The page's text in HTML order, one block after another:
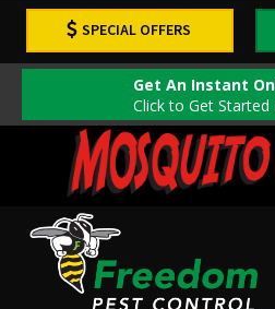
SPECIAL OFFERS
Get An Instant
Click to Get Started
Image